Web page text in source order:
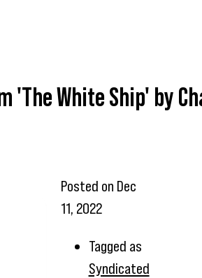
'The White Ship' by
Posted on Dec
11, 2022
Tagged as
Syndicated